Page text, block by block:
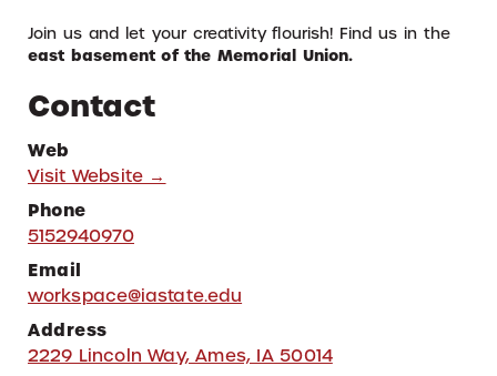
Join us and let your creativity flourish! Find us in the
east basement of the Memorial Union.
Contact
Web
Visit Website →
Phone
5152940970
Email
workspace@iastate.edu
Address
2229 Lincoln Way, Ames, IA 50014